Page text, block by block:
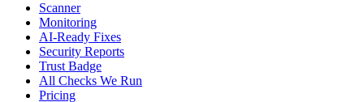
Scanner
Monitoring
AI-Ready Fixes
Security Reports
Trust Badge
All Checks We Run
Pricing